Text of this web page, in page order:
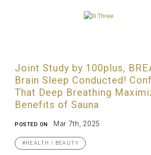
Joint Study by 100plus,
Brain Sleep Conducted!
That Deep Breathing
Benefits of Sauna
POSTED ON Mar 7th, 2025
#HEALTH / BEAUTY